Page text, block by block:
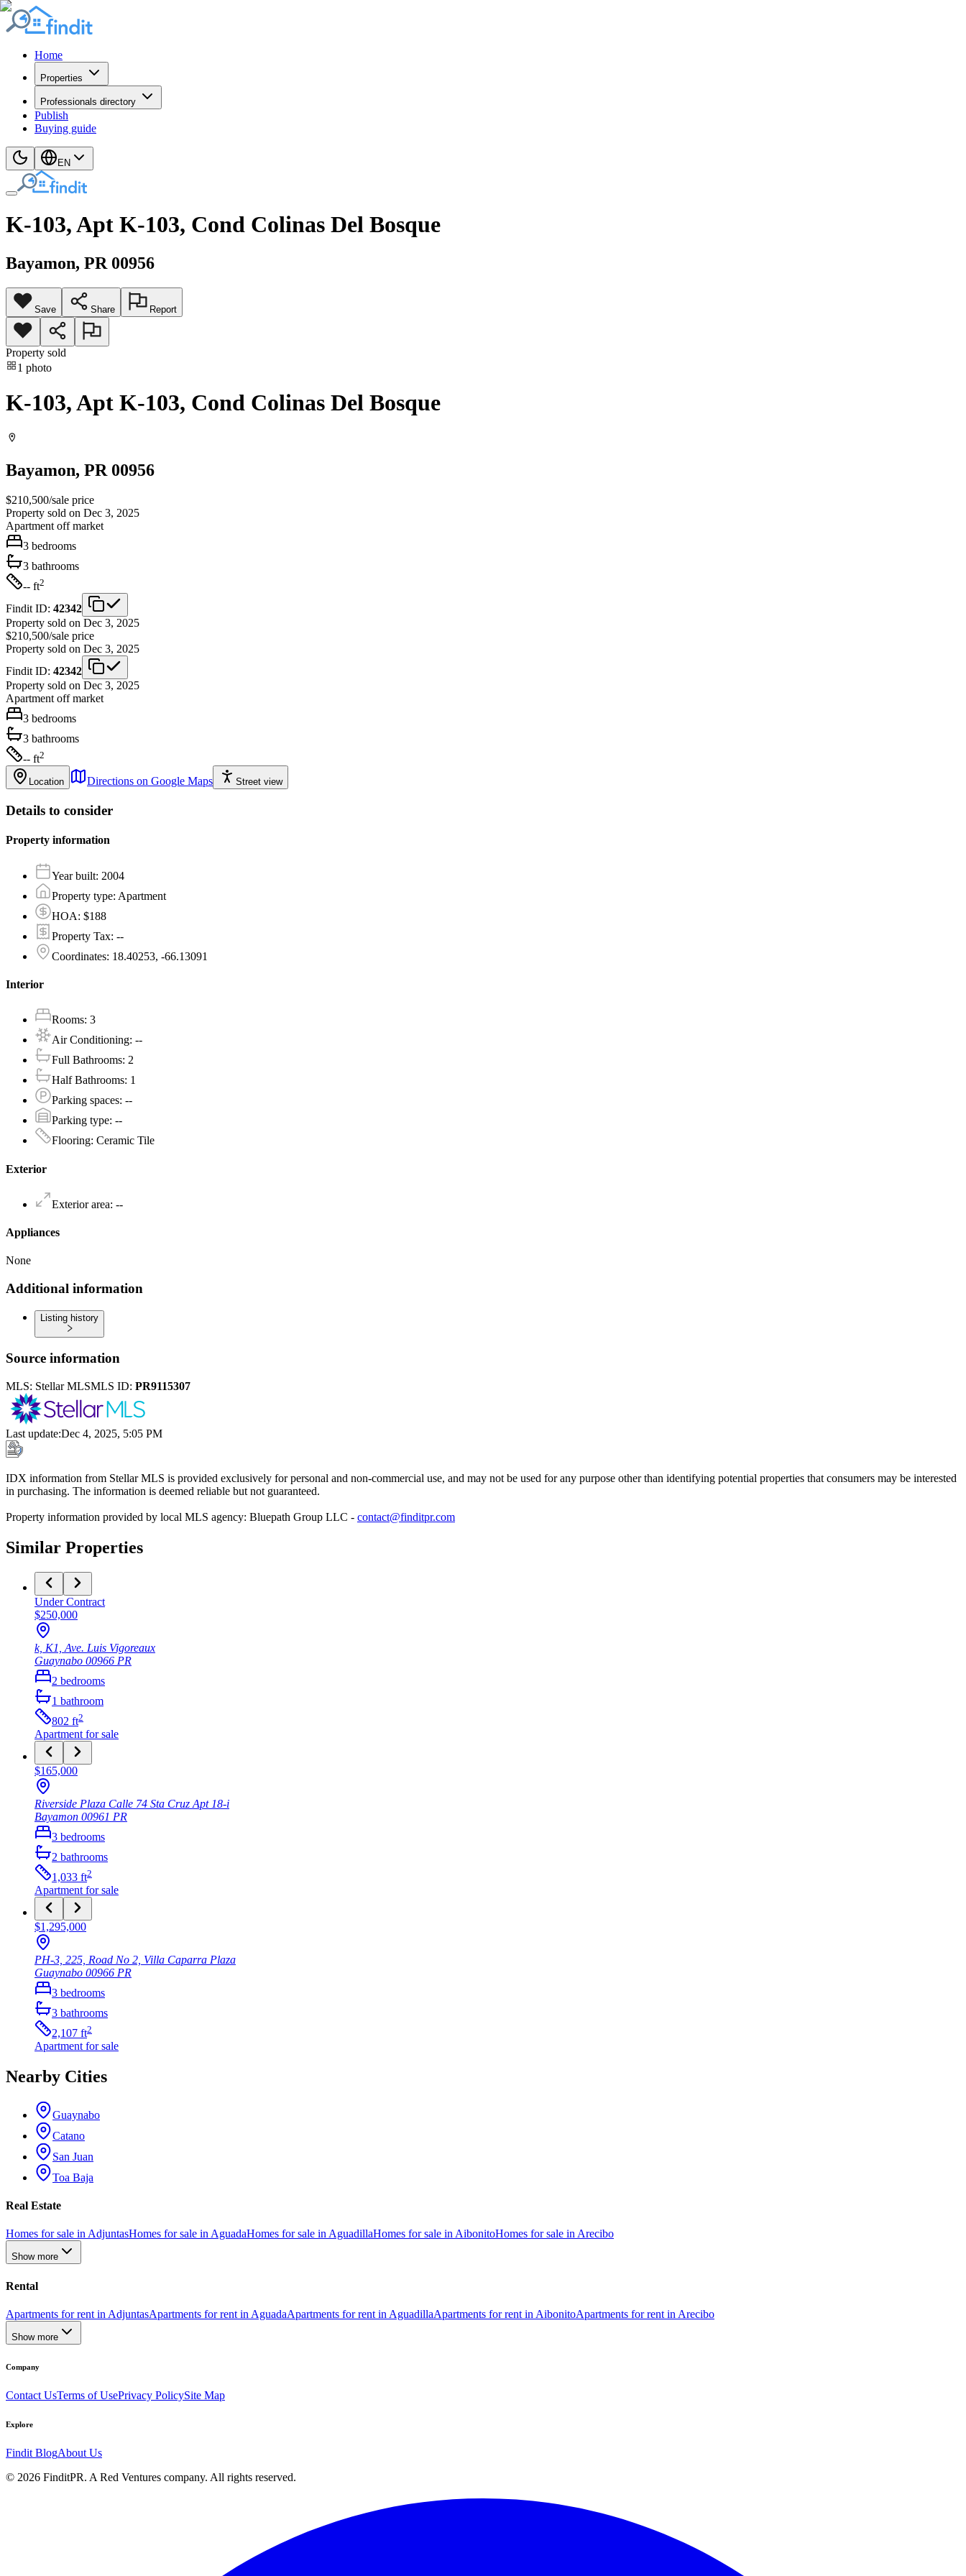
Home
Properties
Professionals directory
Publish
Buying guide
EN
K-103, Apt K-103, Cond Colinas Del Bosque
Bayamon, PR 00956
Save Share Report
Property sold
1 photo
K-103, Apt K-103, Cond Colinas Del Bosque
Bayamon, PR 00956
$210,500/sale price
Property sold on Dec 3, 2025
Apartment off market
3 bedrooms
3 bathrooms
-- ft2
Findit ID: 42342
Property sold on Dec 3, 2025
$210,500/sale price
Property sold on Dec 3, 2025
Findit ID: 42342
Property sold on Dec 3, 2025
Apartment off market
3 bedrooms
3 bathrooms
-- ft2
Location Directions on Google Maps Street view
Details to consider
Property information
Year built: 2004
Property type: Apartment
HOA: $188
Property Tax: --
Coordinates: 18.40253, -66.13091
Interior
Rooms: 3
Air Conditioning: --
Full Bathrooms: 2
Half Bathrooms: 1
Parking spaces: --
Parking type: --
Flooring: Ceramic Tile
Exterior
Exterior area: --
Appliances
None
Additional information
Listing history
Source information
MLS: Stellar MLSMLS ID: PR9115307
Last update:Dec 4, 2025, 5:05 PM
IDX information from Stellar MLS is provided exclusively for personal and non-commercial use, and may not be used for any purpose other than identifying potential properties that consumers may be interested
in purchasing. The information is deemed reliable but not guaranteed.
Property information provided by local MLS agency: Bluepath Group LLC - contact@finditpr.com
Similar Properties
Under Contract
$250,000
k, K1, Ave. Luis Vigoreaux
Guaynabo 00966 PR
2 bedrooms
1 bathroom
802 ft2
Apartment for sale
$165,000
Riverside Plaza Calle 74 Sta Cruz Apt 18-i
Bayamon 00961 PR
3 bedrooms
2 bathrooms
1,033 ft2
Apartment for sale
$1,295,000
PH-3, 225, Road No 2, Villa Caparra Plaza
Guaynabo 00966 PR
3 bedrooms
3 bathrooms
2,107 ft2
Apartment for sale
Nearby Cities
Guaynabo
Catano
San Juan
Toa Baja
Real Estate
Homes for sale in AdjuntasHomes for sale in AguadaHomes for sale in AguadillaHomes for sale in AibonitoHomes for sale in Arecibo
Show more
Rental
Apartments for rent in AdjuntasApartments for rent in AguadaApartments for rent in AguadillaApartments for rent in AibonitoApartments for rent in Arecibo
Show more
Company
Contact UsTerms of UsePrivacy PolicySite Map
Explore
Findit BlogAbout Us
© 2026 FinditPR. A Red Ventures company. All rights reserved.